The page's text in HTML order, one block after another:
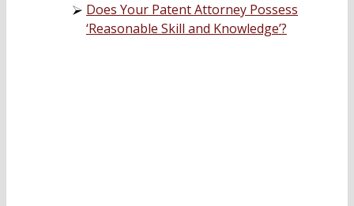
Does Your Patent Attorney Possess
‘Reasonable Skill and Knowledge’?